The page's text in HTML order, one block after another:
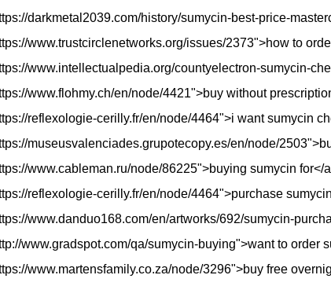
darkmetal2039.com/history/sumycin-best-price-
www.trustcirclenetworks.org/issues/2373">how to
www.intellectualpedia.org/countyelectron-sumycin-
www.flohmy.ch/en/node/4421">buy without
reflexologie-cerilly.fr/en/node/4464">i want sumycin
museusvalenciades.grupotecopy.es/en/node/
www.cableman.ru/node/86225">buying sumycin for</
reflexologie-cerilly.fr/en/node/4464">purchase
www.danduo168.com/en/artworks/692/sumycin-
www.gradspot.com/qa/sumycin-buying">want to order
www.martensfamily.co.za/node/3296">buy free